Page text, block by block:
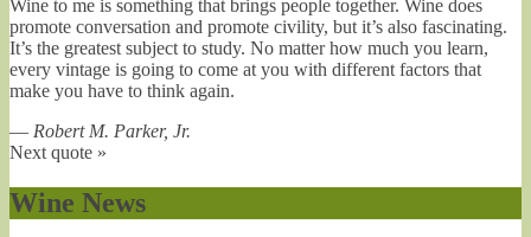
Wine to me is something that brings people together. Wine does
promote conversation and promote civility, but it’s also fascinating.
It’s the greatest subject to study. No matter how much you learn,
every vintage is going to come at you with different factors that
make you have to think again.
— Robert M. Parker, Jr.
Next quote »
Wine News